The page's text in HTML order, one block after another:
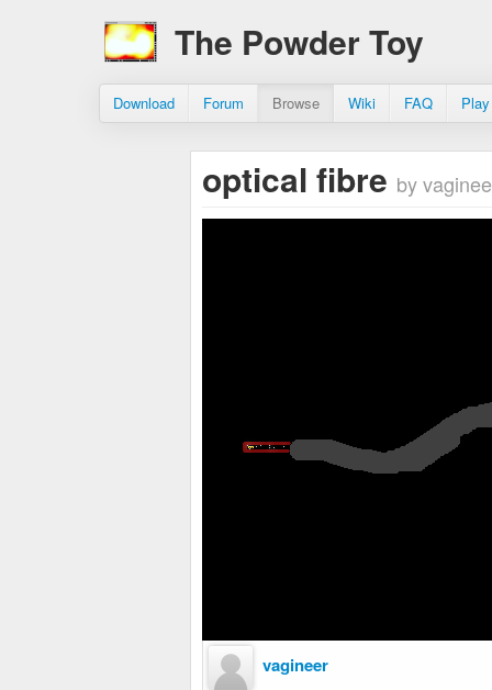
The Powder Toy
Download Forum Browse Wiki FAQ
optical fibre by
vagineer